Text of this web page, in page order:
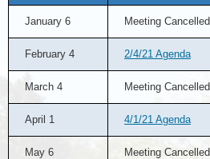
January 6 Meeting Cancelled
February 4 2/4/21 Agenda
March 4 Meeting Cancelled
April 1 4/1/21 Agenda
May 6 Meeting Cancelled